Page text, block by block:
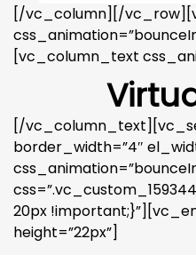
[/vc_column][/
[vc_column_text
[/
border_width=”4″
20px
height=”22px”]